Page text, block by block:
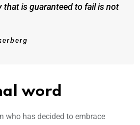
that is guaranteed to fail is not
word
who has decided to embrace